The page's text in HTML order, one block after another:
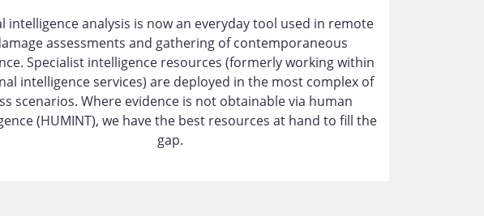
intelligence analysis is now an everyday tool used in remote
assessments and gathering of contemporaneous
Specialist intelligence resources (formerly working within
intelligence services) are deployed in the most complex of
scenarios. Where evidence is not obtainable via human
(HUMINT), we have the best resources at hand to fill the
gap.